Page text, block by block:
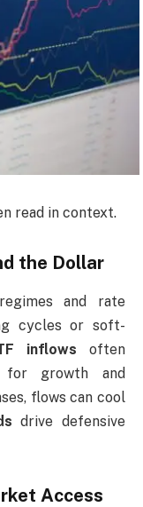
read in context.
the Dollar
and rate
cycles or soft-
inflows often
for growth and
flows can cool
drive defensive
Access